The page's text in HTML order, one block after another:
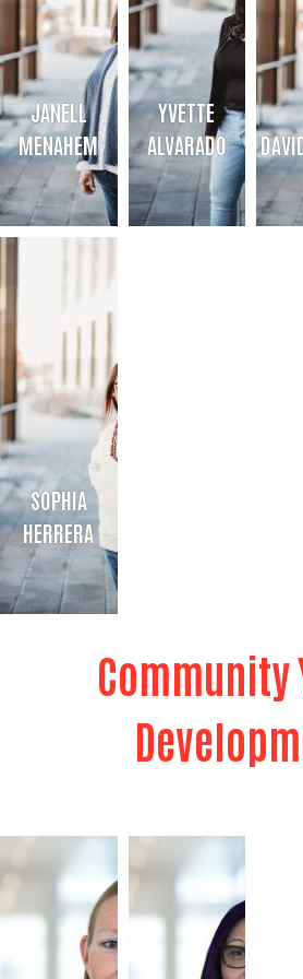
JANELL
MENAHEM
Director of 211 of the Texas Panhandle
YVETTE
ALVARADO
SOPHIA
HERRERA
SOPHIA HERRERA
211 Bilingual Resource Specialist
Community